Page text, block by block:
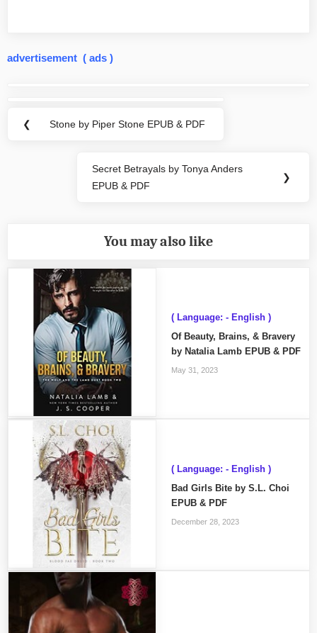
advertisement ( ads )
navigation
❮
Previous
Stone by Piper Stone EPUB & PDF
Next
Post:
Secret Betrayals by Tonya Anders
EPUB & PDF
❯
You may also like
( Language: - English )
Of Beauty, Brains, & Bravery
by Natalia Lamb EPUB & PDF
May 31, 2023
( Language: - English )
Bad Girls Bite by S.L. Choi
EPUB & PDF
December 28, 2023